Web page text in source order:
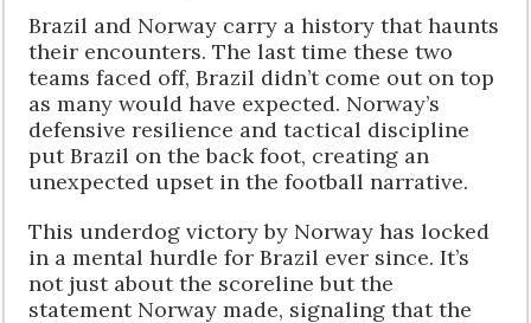
Brazil and Norway carry a history that haunts
their encounters. The last time these two
teams faced off, Brazil didn’t come out on top
as many would have expected. Norway’s
defensive resilience and tactical discipline
put Brazil on the back foot, creating an
unexpected upset in the football narrative.
This underdog victory by Norway has locked
in a mental hurdle for Brazil ever since. It’s
not just about the scoreline but the
statement Norway made, signaling that the